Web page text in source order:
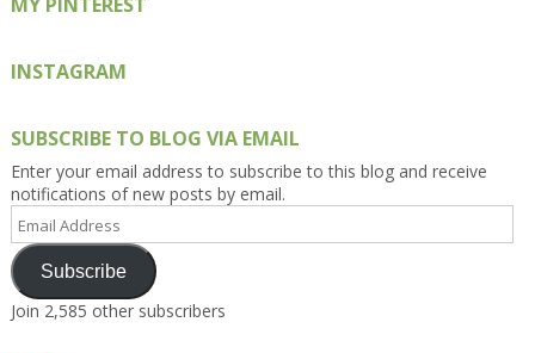
MY PINTEREST
INSTAGRAM
SUBSCRIBE TO BLOG VIA EMAIL
Enter your email address to subscribe to this blog and receive
notifications of new posts by email.
Email
Address
Subscribe
Join 2,585 other subscribers